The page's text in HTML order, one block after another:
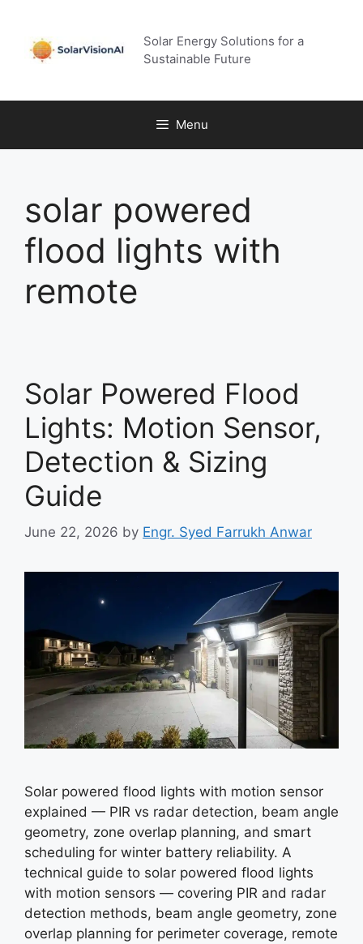
content
Solar Energy Solutions for a
Sustainable Future
Menu
solar powered
flood lights with
remote
Solar Powered Flood
Lights: Motion Sensor,
Detection & Sizing
Guide
June 22, 2026 by Engr. Syed Farrukh Anwar
Solar powered flood lights with motion sensor
explained — PIR vs radar detection, beam angle
geometry, zone overlap planning, and smart
scheduling for winter battery reliability. A
technical guide to solar powered flood lights
with motion sensors — covering PIR and radar
detection methods, beam angle geometry, zone
overlap planning for perimeter coverage, remote